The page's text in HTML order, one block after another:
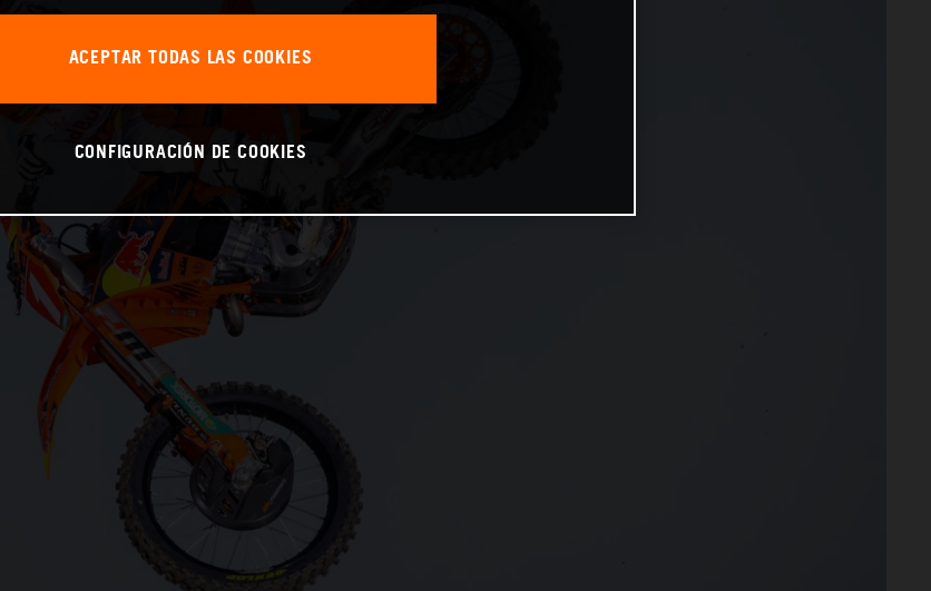
ACEPTAR TODAS LAS COOKIES
CONFIGURACIÓN DE COOKIES